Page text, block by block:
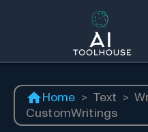
Home > Text >
CustomWritings